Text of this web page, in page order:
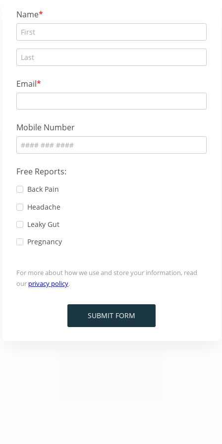
Name
Email
Mobile Number
Free Reports:
Back Pain
Headache
Leaky Gut
Pregnancy
For more about how we use and store your information, read
our privacy policy.
SUBMIT FORM